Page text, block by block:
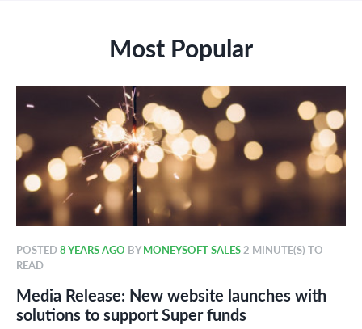
Most Popular
POSTED8 YEARS AGO BYMONEYSOFT SALES 2 MINUTE(S) TO
READ
Media Release: New website launches with
solutions to support Super funds